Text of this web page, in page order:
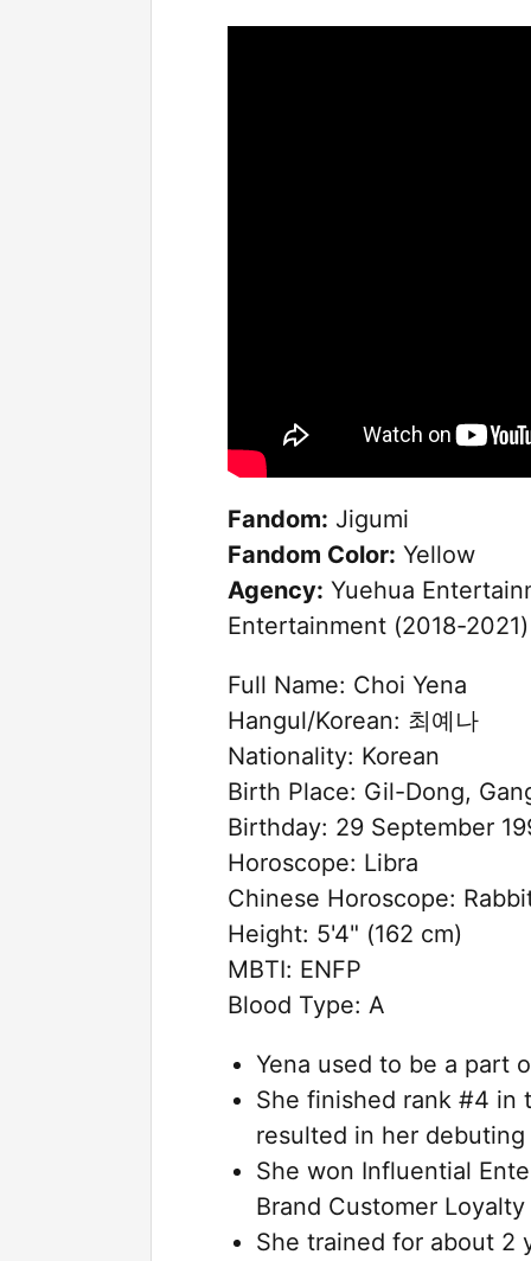
Fandom: Jigumi
Fandom Color: Yellow
Agency: Yuehua
Entertainment (2018-2021)
Full Name: Choi Yena
Hangul/Korean: 최예나
Nationality: Korean
Birth Place: Gil-Dong,
Birthday: 29 September
Horoscope: Libra
Chinese Horoscope:
Height: 5'4" (162 cm)
MBTI: ENFP
Blood Type: A
Yena used to be a part
She finished rank #4 in
resulted in her
She won Influential
Brand Customer
She trained for about 2